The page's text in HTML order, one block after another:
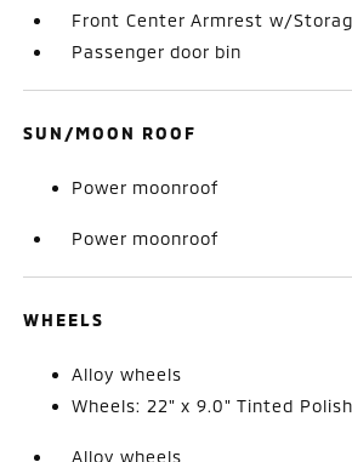
Front Center Armrest w/
Passenger door bin
SUN/MOON ROOF
Power moonroof
Power moonroof
WHEELS
Alloy wheels
Wheels: 22" x 9.0" Tinted
Alloy wheels